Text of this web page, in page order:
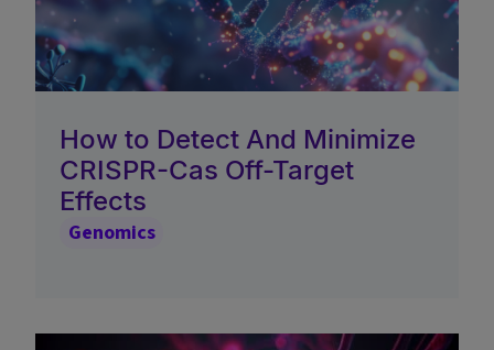
How to Detect And Minimize
CRISPR-Cas Off-Target
Effects
Genomics